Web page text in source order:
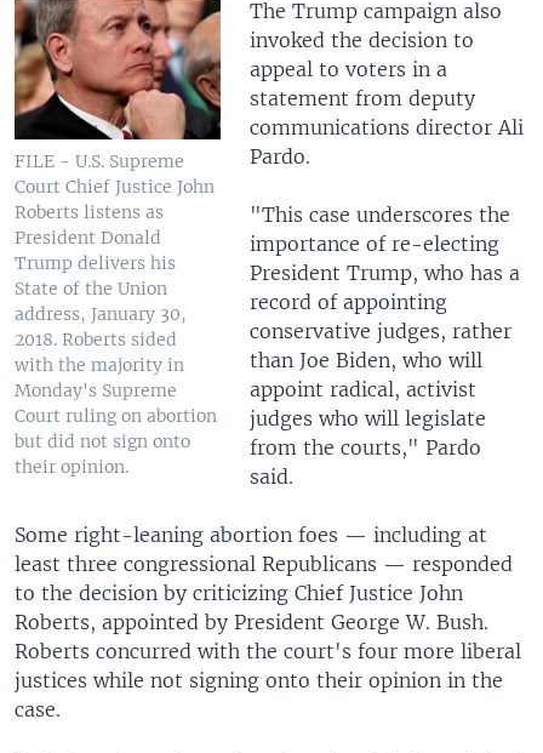
FILE - U.S. Supreme
Court Chief Justice John
Roberts listens as
President Donald
Trump delivers his
State of the Union
address, January 30,
2018. Roberts sided
with the majority in
Monday's Supreme
Court ruling on abortion
but did not sign onto
their opinion.
The Trump campaign also
invoked the decision to
appeal to voters in a
statement from deputy
communications director Ali
Pardo.
"This case underscores the
importance of re-electing
President Trump, who has a
record of appointing
conservative judges, rather
than Joe Biden, who will
appoint radical, activist
judges who will legislate
from the courts," Pardo
said.
Some right-leaning abortion foes — including at
least three congressional Republicans — responded
to the decision by criticizing Chief Justice John
Roberts, appointed by President George W. Bush.
Roberts concurred with the court's four more liberal
justices while not signing onto their opinion in the
case.